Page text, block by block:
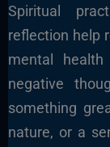
Spiritual
reflection help
mental
negative
something
nature, or a